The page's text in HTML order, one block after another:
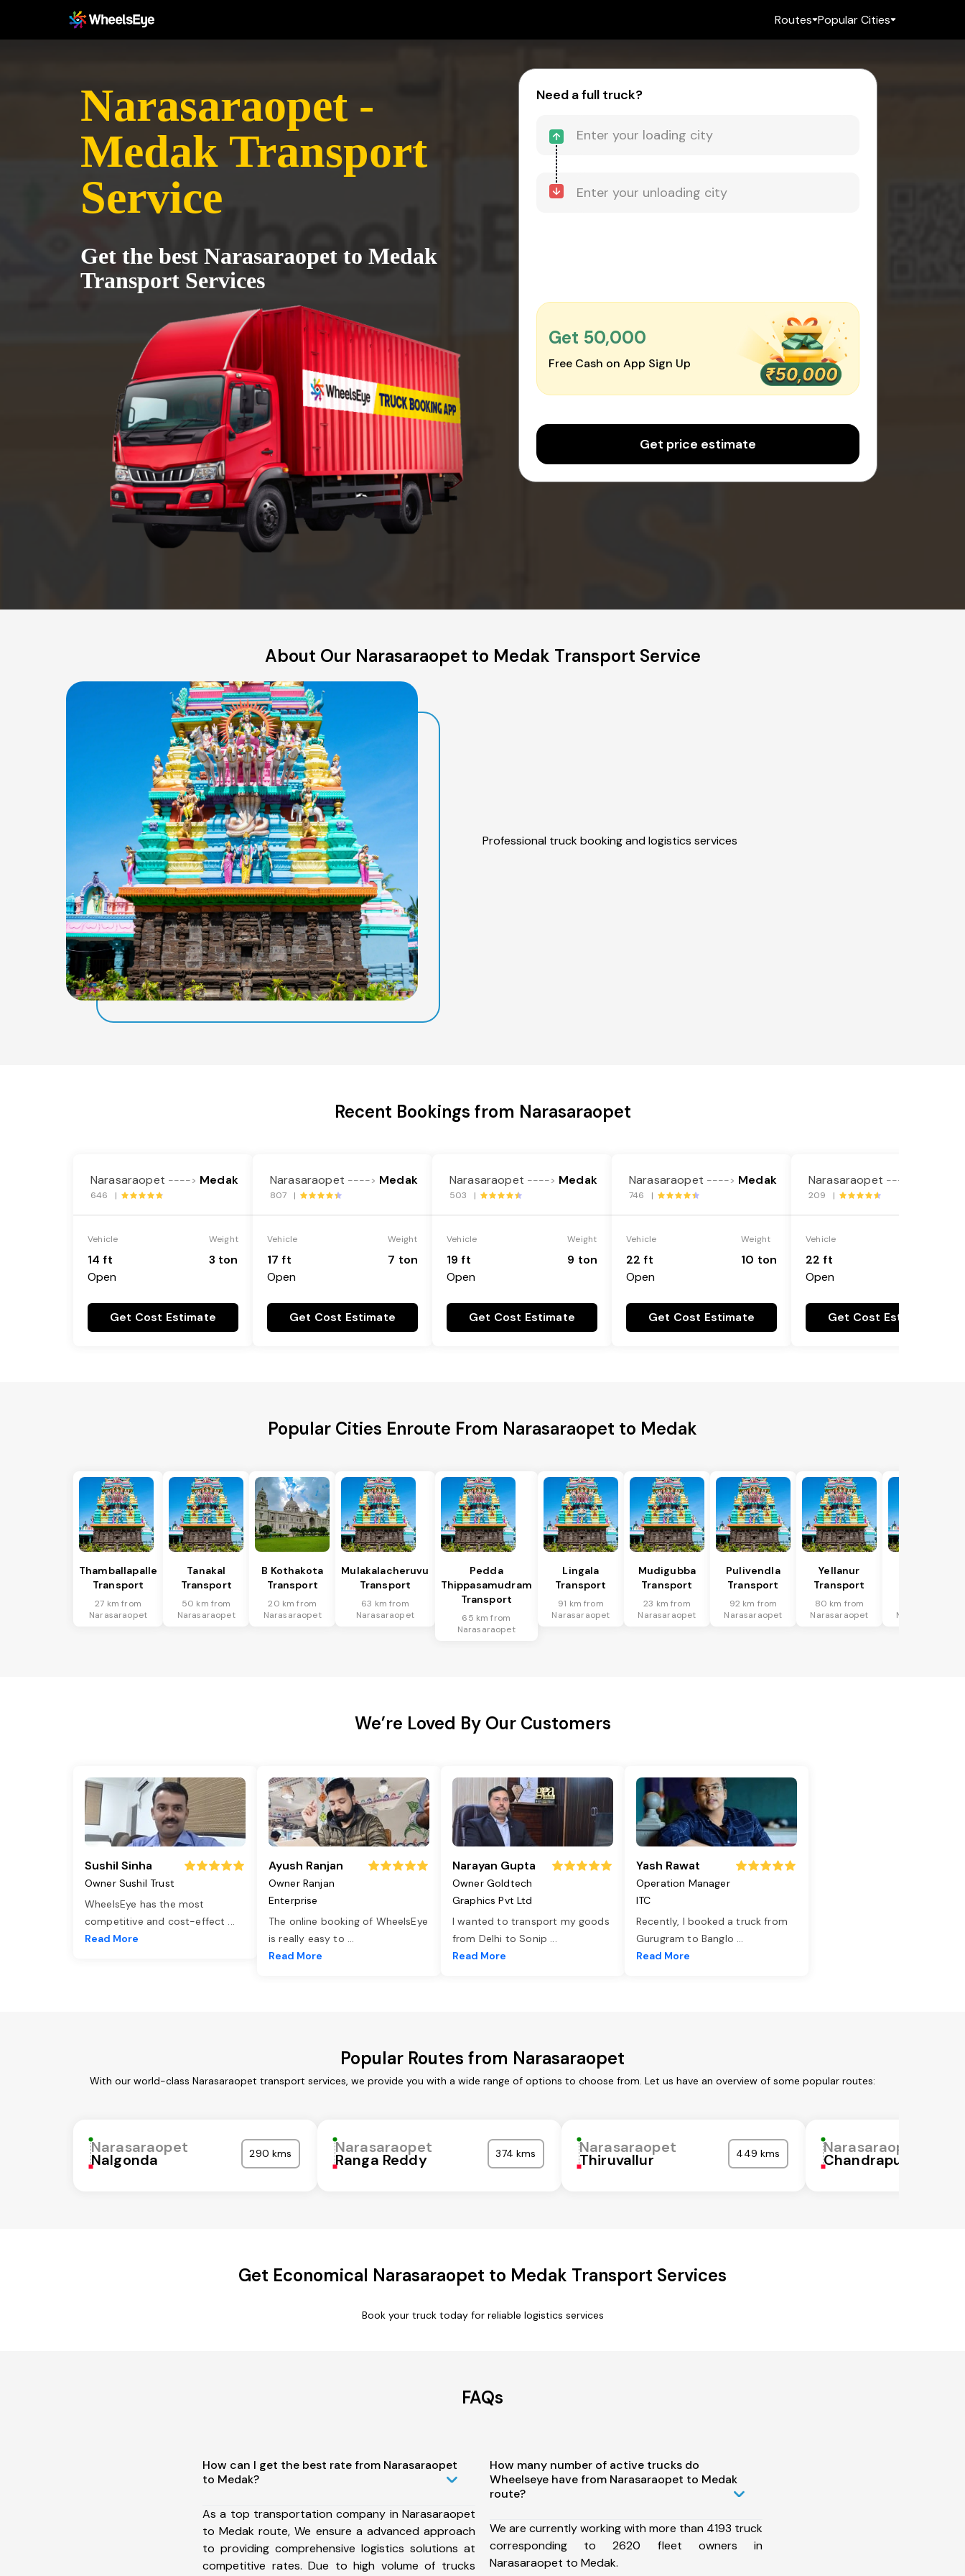
Routes Popular Cities
Narasaraopet -
Medak Transport
Service
Get the best Narasaraopet to Medak
Transport Services
Need a full truck?
Get ₹50,000
Free Cash on App Sign Up
Get price estimate
About Our Narasaraopet to Medak Transport Service
Professional truck booking and logistics services
Recent Bookings from Narasaraopet
Narasaraopet ----> Medak
646 |
Vehicle
14 ft
Open
Weight
3 ton
Get Cost Estimate
Narasaraopet ----> Medak
807 |
Vehicle
17 ft
Open
Weight
7 ton
Get Cost Estimate
Narasaraopet ----> Medak
503 |
Vehicle
19 ft
Open
Weight
9 ton
Get Cost Estimate
Narasaraopet ----> Medak
746 |
Vehicle
22 ft
Open
Weight
10 ton
Get Cost Estimate
Narasaraopet ---->
209 |
Vehicle
22 ft
Open
Get Cost Estimate
Popular Cities Enroute From Narasaraopet to Medak
Thamballapalle
Transport
27 km from
Narasaraopet
Tanakal
Transport
50 km from
Narasaraopet
B Kothakota
Transport
20 km from
Narasaraopet
Mulakalacheruvu
Transport
63 km from
Narasaraopet
Pedda
Thippasamudram
Transport
65 km from
Narasaraopet
Lingala
Transport
91 km from
Narasaraopet
Mudigubba
Transport
23 km from
Narasaraopet
Pulivendla
Transport
92 km from
Narasaraopet
Yellanur
Transport
80 km from
Narasaraopet
Narasaraopet
We’re Loved By Our Customers
Sushil Sinha
Owner Sushil Trust
WheelsEye has the most
competitive and cost-effect ...
Read More
Ayush Ranjan
Owner Ranjan
Enterprise
The online booking of WheelsEye
is really easy to ...
Read More
Narayan Gupta
Owner Goldtech
Graphics Pvt Ltd
I wanted to transport my goods
from Delhi to Sonip ...
Read More
Yash Rawat
Operation Manager
ITC
Recently, I booked a truck from
Gurugram to Banglo ...
Read More
Popular Routes from Narasaraopet
With our world-class Narasaraopet transport services, we provide you with a wide range of options to choose from. Let us have an overview of some popular routes:
Narasaraopet
Nalgonda 290 kms Narasaraopet
Ranga Reddy 374 kms Narasaraopet
Thiruvallur 449 kms Narasaraopet
Chandrapur
Get Economical Narasaraopet to Medak Transport Services
Book your truck today for reliable logistics services
FAQs
How can I get the best rate from Narasaraopet
to Medak?
As a top transportation company in Narasaraopet
to Medak route, We ensure a advanced approach
to providing comprehensive logistics solutions at
competitive rates. Due to high volume of trucks
How many number of active trucks do
Wheelseye have from Narasaraopet to Medak
route?
We are currently working with more than 4193 truck
corresponding to 2620 fleet owners in
Narasaraopet to Medak.